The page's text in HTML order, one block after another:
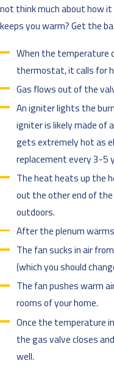
not think much about how
keeps you warm? Get the
When the temperature
thermostat, it calls for
Gas flows out of the
An igniter lights the
igniter is likely made of
gets extremely hot as
replacement every 3-5
The heat heats up the
out the other end of
outdoors.
After the plenum
The fan sucks in air
(which you should
The fan pushes warm
rooms of your home.
Once the temperature
the gas valve closes
well.